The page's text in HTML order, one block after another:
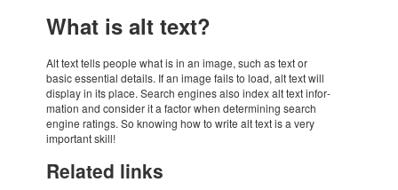
What is alt text?
Alt text tells people what is in an image, such as text or
basic essen­tial details. If an image fails to load, alt text will
display in its place. Search engi­nes also index alt text infor­
ma­tion and consi­der it a factor when deter­mi­ning search
engine ratings. So knowing how to write alt text is a very
impor­tant skill!
Rela­ted links